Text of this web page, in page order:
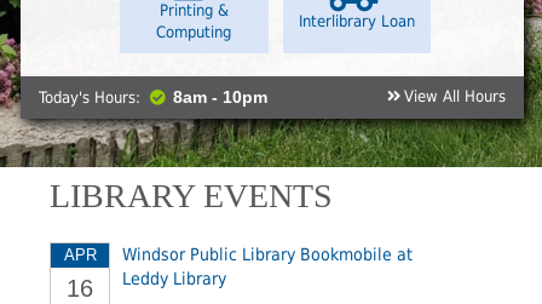
Printing &
Computing
Interlibrary Loan
Today's Hours: 8am - 10pm View All Hours
LIBRARY EVENTS
APR
16
Windsor Public Library Bookmobile at
Leddy Library